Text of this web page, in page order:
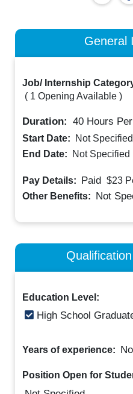
General
Job/ Internship
( 1 Opening Available )
Duration: 40 Hours
Start Date:
Not Specified
End Date:
Not Specified
Pay Details: Paid $23
Other Benefits: Not
Education Level:
High School
Years of experience:
Position Open for